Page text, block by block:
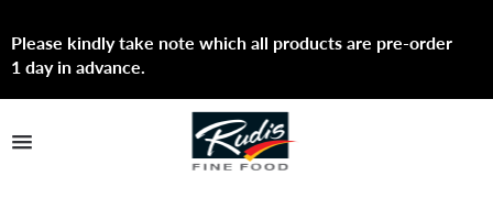
Please kindly take note which all products are pre-order
1 day in advance.
TPL_PROTOSTAR_TOGGLE_MENU